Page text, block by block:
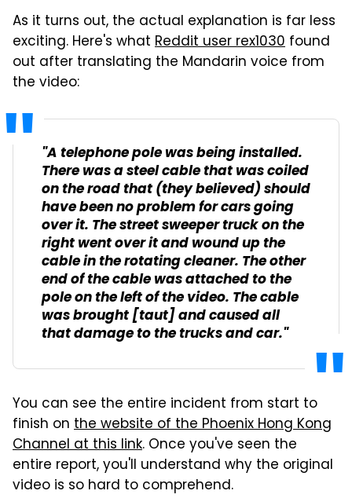
As it turns out, the actual explanation is far less
exciting. Here's what Reddit user rex1030 found
out after translating the Mandarin voice from
the video:
"A telephone pole was being installed.
There was a steel cable that was coiled
on the road that (they believed) should
have been no problem for cars going
over it. The street sweeper truck on the
right went over it and wound up the
cable in the rotating cleaner. The other
end of the cable was attached to the
pole on the left of the video. The cable
was brought [taut] and caused all
that damage to the trucks and car."
You can see the entire incident from start to
finish on the website of the Phoenix Hong Kong
Channel at this link. Once you've seen the
entire report, you'll understand why the original
video is so hard to comprehend.